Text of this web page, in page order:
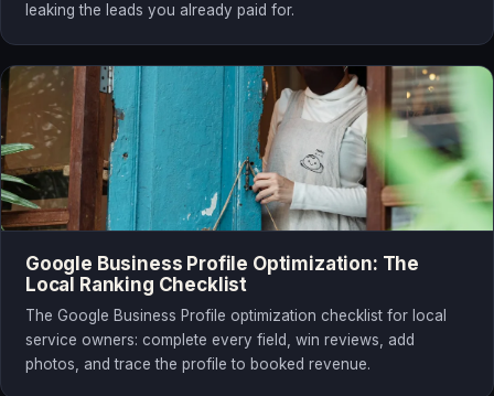
leaking the leads you already paid for.
Google Business Profile Optimization: The
Local Ranking Checklist
The Google Business Profile optimization checklist for local
service owners: complete every field, win reviews, add
photos, and trace the profile to booked revenue.